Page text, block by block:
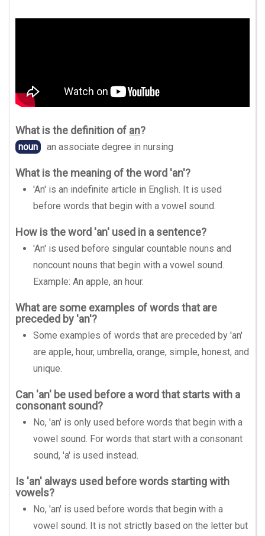
What is the definition of an?
noun an associate degree in nursing
What is the meaning of the word 'an'?
'An' is an indefinite article in English. It is used
before words that begin with a vowel sound.
How is the word 'an' used in a sentence?
'An' is used before singular countable nouns and
noncount nouns that begin with a vowel sound.
Example: An apple, an hour.
What are some examples of words that are
preceded by 'an'?
Some examples of words that are preceded by 'an'
are apple, hour, umbrella, orange, simple, honest, and
unique.
Can 'an' be used before a word that starts with a
consonant sound?
No, 'an' is only used before words that begin with a
vowel sound. For words that start with a consonant
sound, 'a' is used instead.
Is 'an' always used before words starting with
vowels?
No, 'an' is used before words that begin with a
vowel sound. It is not strictly based on the letter but